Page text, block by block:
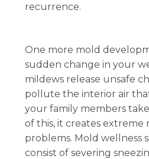
recurrence.
One more mold
sudden change in your
mildews release unsafe
pollute the interior air
your family members
of this, it creates extreme
problems. Mold wellness
consist of severing